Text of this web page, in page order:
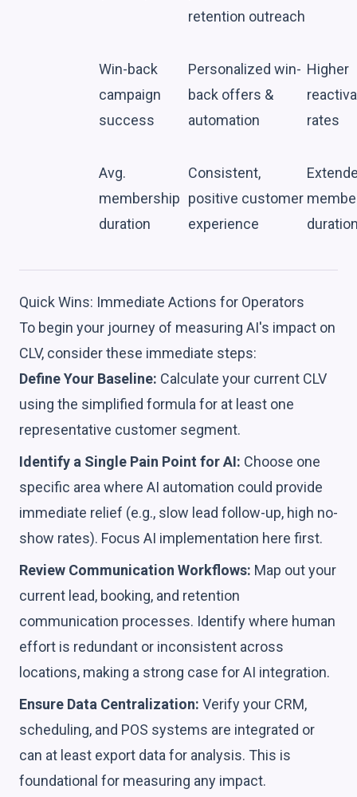
retention outreach
Win-back
campaign
success
Personalized win-
back offers &
automation
Higher
rates
Avg.
membership
duration
Consistent,
positive customer
experience
Quick Wins: Immediate Actions for Operators
To begin your journey of measuring AI's impact on
CLV, consider these immediate steps:
Define Your Baseline: Calculate your current CLV
using the simplified formula for at least one
representative customer segment.
Identify a Single Pain Point for AI: Choose one
specific area where AI automation could provide
immediate relief (e.g., slow lead follow-up, high no-
show rates). Focus AI implementation here first.
Review Communication Workflows: Map out your
current lead, booking, and retention
communication processes. Identify where human
effort is redundant or inconsistent across
locations, making a strong case for AI integration.
Ensure Data Centralization: Verify your CRM,
scheduling, and POS systems are integrated or
can at least export data for analysis. This is
foundational for measuring any impact.